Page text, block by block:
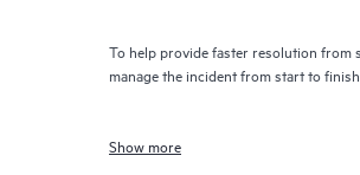
To help provide faster resolution from
manage the incident from start to finish
Show more